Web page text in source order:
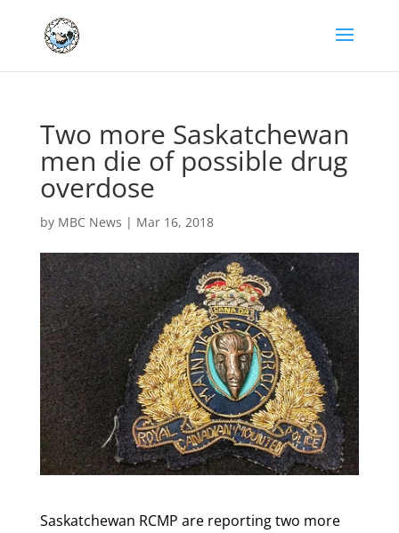
Two more Saskatchewan
men die of possible drug
overdose
by MBC News | Mar 16, 2018
Saskatchewan RCMP are reporting two more